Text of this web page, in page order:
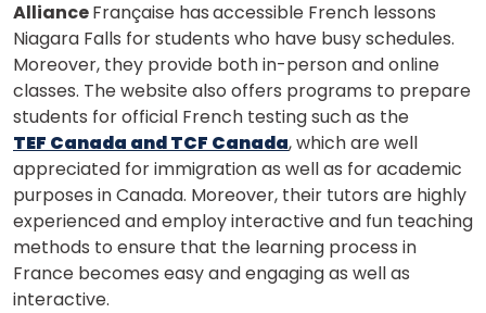
AllianceFrançaise hasaccessible French lessons
Niagara Falls for students who have busy schedules.
Moreover, they provide both in-person and online
classes. The website also offers programs to prepare
students for official French testing such as the
TEF Canada and TCF Canada, which are well
appreciated for immigration as well as for academic
purposes in Canada. Moreover, their tutors are highly
experienced and employ interactive and fun teaching
methods to ensure that the learning process in
France becomes easy and engaging as well as
interactive.